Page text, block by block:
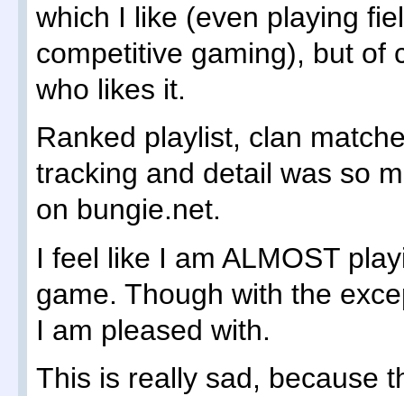
which I like (even playing
competitive gaming), but of
who likes it.
Ranked playlist, clan
tracking and detail was so
on bungie.net.
I feel like I am ALMOST
game. Though with the
I am pleased with.
This is really sad, because